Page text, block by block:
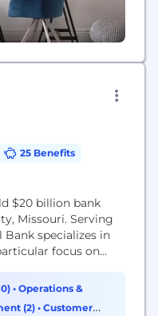
25 Benefits
$20 billion bank
Missouri. Serving
Bank specializes in
focus on
operating in
Iowa, Tennessee,
• Operations &
(2) • Customer